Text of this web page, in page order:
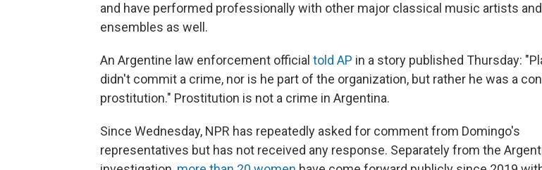
and have performed professionally with other major classical music artists and
ensembles as well.
An Argentine law enforcement official told AP in a story published Thursday:
didn't commit a crime, nor is he part of the organization, but rather he was a
prostitution." Prostitution is not a crime in Argentina.
Since Wednesday, NPR has repeatedly asked for comment from Domingo's
representatives but has not received any response. Separately from the